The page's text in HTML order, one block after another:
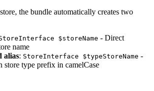
the bundle automatically creates two
$storeName - Direct
name
alias: StoreInterface $typeStoreName -
store type prefix in camelCase